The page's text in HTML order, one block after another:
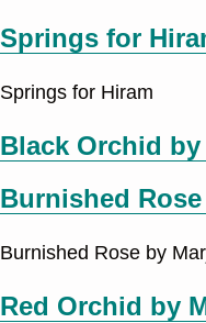
Springs for
Springs for Hiram
Black Orchid
Burnished
Burnished Rose by
Red Orchid by